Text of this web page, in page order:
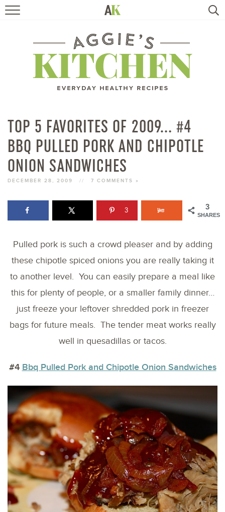
RECIPES
TRAVEL
BOOKS
ABOUT
SUBSCRIBE
TOP 5 FAVORITES OF 2009… #4
BBQ PULLED PORK AND CHIPOTLE
ONION SANDWICHES
DECEMBER 28, 2009 // 7 COMMENTS »
3
SHARES
3
Pulled pork is such a crowd pleaser and by adding
these chipotle spiced onions you are really taking it
to another level. You can easily prepare a meal like
this for plenty of people, or a smaller family dinner…
just freeze your leftover shredded pork in freezer
bags for future meals. The tender meat works really
well in quesadillas or tacos.
#4 Bbq Pulled Pork and Chipotle Onion Sandwiches